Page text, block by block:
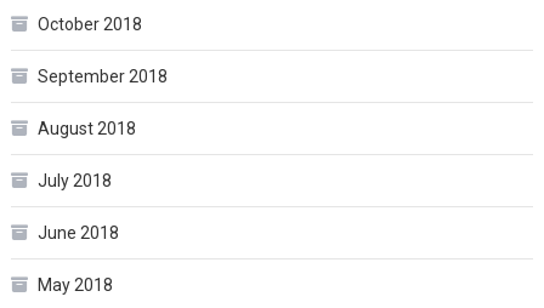
October 2018
September 2018
August 2018
July 2018
June 2018
May 2018